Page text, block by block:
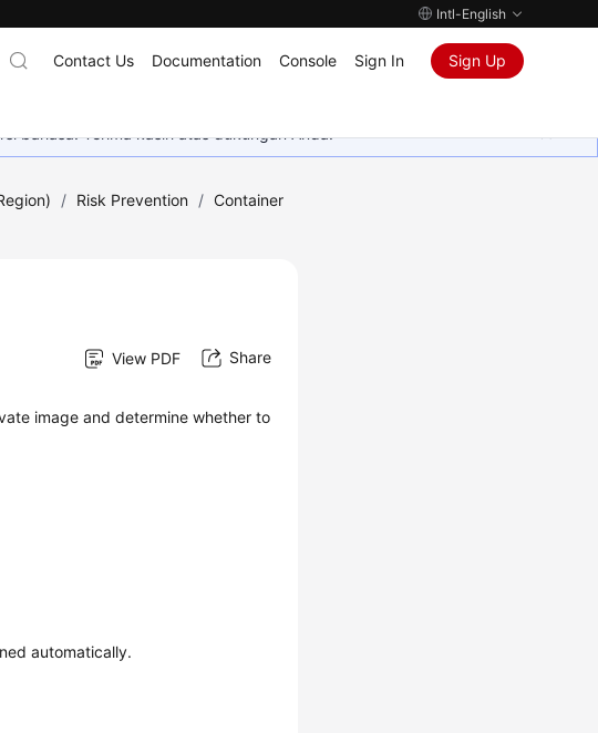
Intl-English
Contact Us Documentation Console Sign In Sign Up
bahasa. Terima kasih atas dukungan Anda.
/ Risk Prevention / Container
View PDF Share
image and determine whether to
automatically.